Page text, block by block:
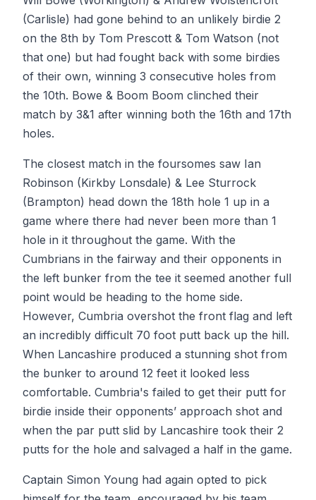
(Carlisle) had gone behind to an unlikely birdie 2
on the 8th by Tom Prescott & Tom Watson (not
that one) but had fought back with some birdies
of their own, winning 3 consecutive holes from
the 10th. Bowe & Boom Boom clinched their
match by 3&1 after winning both the 16th and 17th
holes.
The closest match in the foursomes saw Ian
Robinson (Kirkby Lonsdale) & Lee Sturrock
(Brampton) head down the 18th hole 1 up in a
game where there had never been more than 1
hole in it throughout the game. With the
Cumbrians in the fairway and their opponents in
the left bunker from the tee it seemed another full
point would be heading to the home side.
However, Cumbria overshot the front flag and left
an incredibly difficult 70 foot putt back up the hill.
When Lancashire produced a stunning shot from
the bunker to around 12 feet it looked less
comfortable. Cumbria's failed to get their putt for
birdie inside their opponents’ approach shot and
when the par putt slid by Lancashire took their 2
putts for the hole and salvaged a half in the game.
Captain Simon Young had again opted to pick